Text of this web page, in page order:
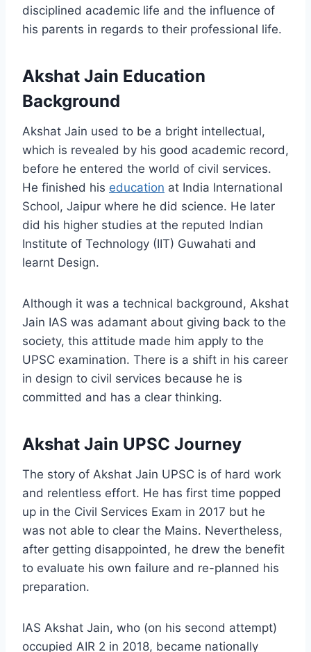
disciplined academic life and the influence of
his parents in regards to their professional life.
Akshat Jain Education
Background
Akshat Jain used to be a bright intellectual,
which is revealed by his good academic record,
before he entered the world of civil services.
He finished his education at India International
School, Jaipur where he did science. He later
did his higher studies at the reputed Indian
Institute of Technology (IIT) Guwahati and
learnt Design.
Although it was a technical background, Akshat
Jain IAS was adamant about giving back to the
society, this attitude made him apply to the
UPSC examination. There is a shift in his career
in design to civil services because he is
committed and has a clear thinking.
Akshat Jain UPSC Journey
The story of Akshat Jain UPSC is of hard work
and relentless effort. He has first time popped
up in the Civil Services Exam in 2017 but he
was not able to clear the Mains. Nevertheless,
after getting disappointed, he drew the benefit
to evaluate his own failure and re-planned his
preparation.
IAS Akshat Jain, who (on his second attempt)
occupied AIR 2 in 2018, became nationally